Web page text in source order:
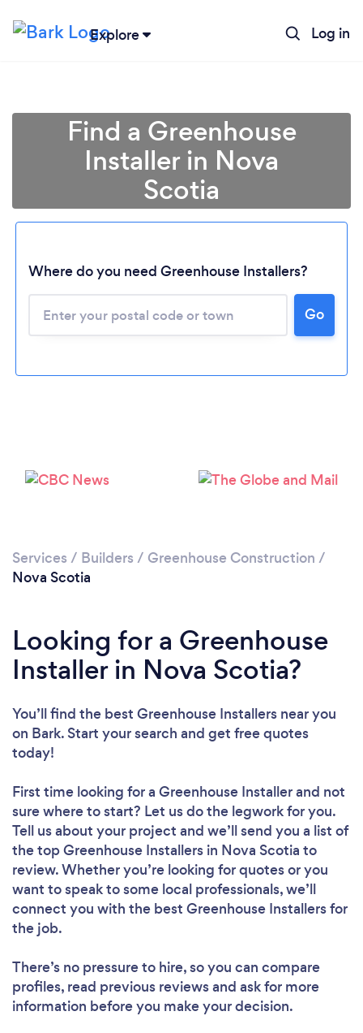
Explore Log in
Loading...
Please wait ...
Find a Greenhouse
Installer in Nova
Scotia
Where do you need Greenhouse Installers?
Go
Services / Builders / Greenhouse Construction /
Nova Scotia
Looking for a Greenhouse
Installer in Nova Scotia?
You’ll find the best Greenhouse Installers near you
on Bark. Start your search and get free quotes
today!
First time looking for a Greenhouse Installerand not
sure where to start? Let us do the legwork for you.
Tell us about your project and we’ll send you a list of
the top Greenhouse Installers in Nova Scotia to
review. Whether you’re looking for quotes or you
want to speak to some local professionals, we’ll
connect you with the best Greenhouse Installers for
the job.
There’s no pressure to hire, so you can compare
profiles, read previous reviews and ask for more
information before you make your decision.